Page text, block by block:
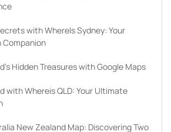
with WhereIs Sydney: Your
Hidden Treasures with Google Maps
with Whereis QLD: Your Ultimate
New Zealand Map: Discovering Two